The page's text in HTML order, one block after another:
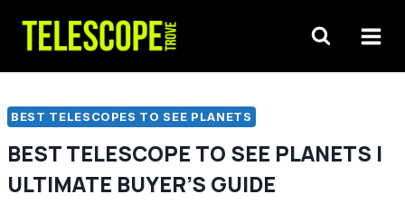
content
BEST TELESCOPES TO SEE PLANETS
BEST TELESCOPE TO SEE PLANETS |
ULTIMATE BUYER’S GUIDE